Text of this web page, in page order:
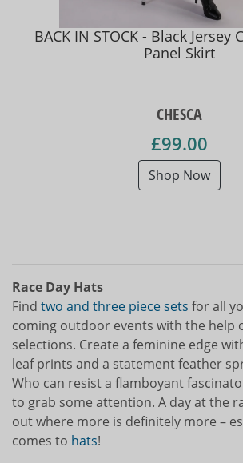
BACK IN STOCK - Black Jersey
Panel Skirt
CHESCA
£99.00
Shop Now
Race Day Hats
Find two and three piece sets for all
coming outdoor events with the help
selections. Create a feminine edge
leaf prints and a statement feather
Who can resist a flamboyant
to grab some attention. A day at the
out where more is definitely more –
comes to hats!